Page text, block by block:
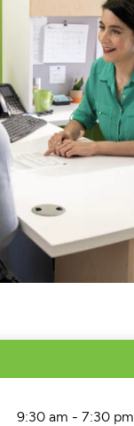
9:30 am - 7:30 pm